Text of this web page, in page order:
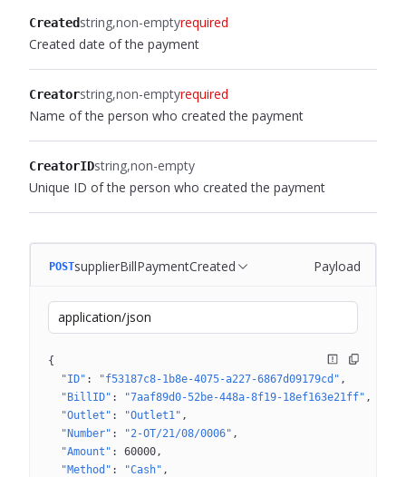
Createdstring non-emptyrequired
Created date of the payment
Creatorstring non-emptyrequired
Name of the person who created the payment
CreatorIDstring non-empty
Unique ID of the person who created the payment
POSTsupplierBillPaymentCreated Payload
application/json
{
"ID" : "f53187c8-1b8e-4075-a227-6867d09179cd"
"BillID" : "7aaf89d0-52be-448a-8f19-18ef163e21ff"
"Outlet" : "Outlet1"
"Number" : "2-OT/21/08/0006"
"Amount" : 60000
"Method" : "Cash"